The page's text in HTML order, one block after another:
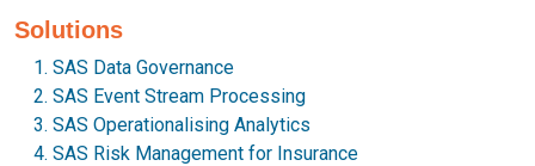
Solutions
SAS Data Governance
SAS Event Stream Processing
SAS Operationalising Analytics
SAS Risk Management for Insurance